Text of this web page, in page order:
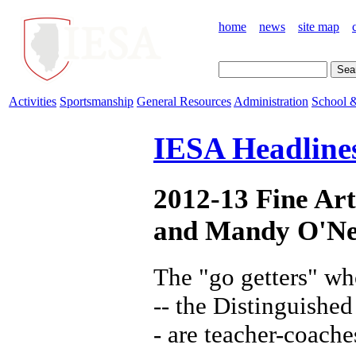
home news site map
Activities Sportsmanship General Resources Administration School
IESA
2012-13 Fine
and Mandy
The "go getters"
-- the
- are teacher-